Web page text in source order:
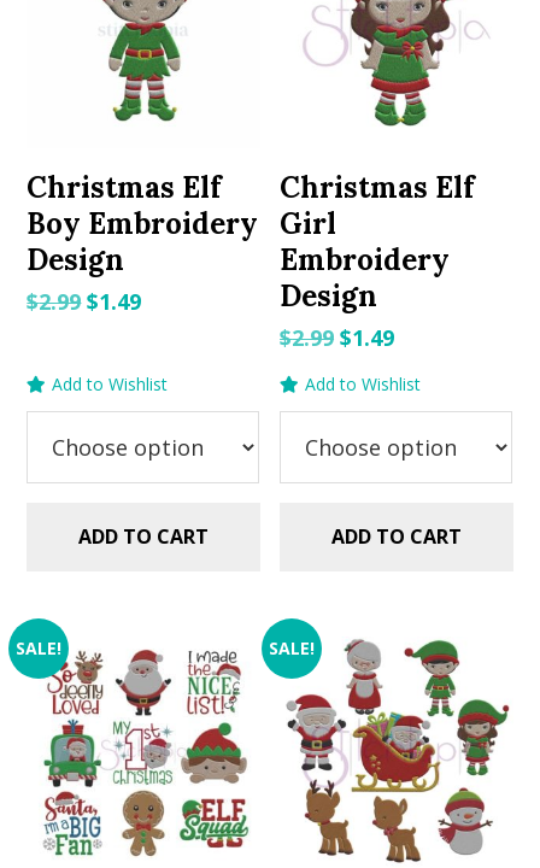
Christmas Elf
Boy Embroidery
Design
$2.99Original
$1.49Current
Add to Wishlist
ADD TO CART
Christmas Elf
Girl
Embroidery
Design
$2.99 Original
price
was:
$2.99.
$1.49Current
price
is:
$1.49.
Add to Wishlist
ADD TO CART
SALE! SALE!